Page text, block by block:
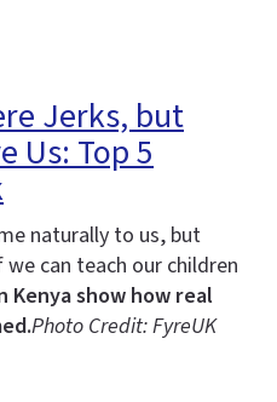
Jerks, but
Us: Top 5
naturally to us, but
can teach our children
Kenya show how real
Photo Credit: FyreUK